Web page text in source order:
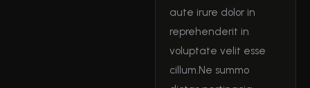
aute irure dolor in
reprehenderit in
voluptate velit esse
cillum.Ne summo